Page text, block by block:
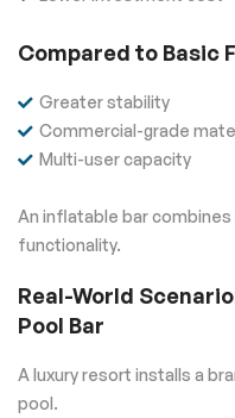
Compared to Basic
Greater stability
Commercial-grade
Multi-user capacity
An inflatable bar
functionality.
Real-World
Pool Bar
A luxury resort installs a
pool.